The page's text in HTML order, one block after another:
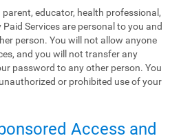
educator, health professional,
Services are personal to you and
person. You will not allow anyone
and you will not transfer any
password to any other person. You
or prohibited use of your
Access and